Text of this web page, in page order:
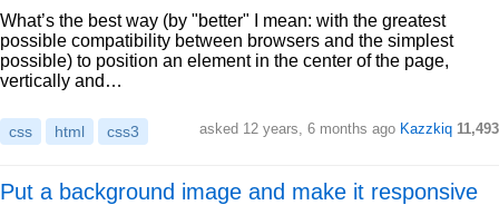
What’s the best way (by "better" I mean: with the greatest
possible compatibility between browsers and the simplest
possible) to position an element in the center of the page,
vertically and…
css html css3 asked 12 years, 6 months ago Kazzkiq 11,493
Put a background image and make it responsive